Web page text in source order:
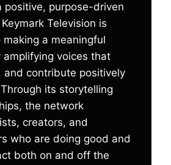
positive, purpose-driven
Television is
a meaningful
voices that
and contribute positively
its storytelling
the network
creators, and
who are doing good and
both on and off the